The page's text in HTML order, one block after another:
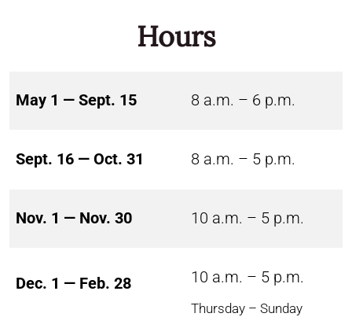
Hours
May 1 — Sept. 15 8 a.m. – 6 p.m.
Sept. 16 — Oct. 31 8 a.m. – 5 p.m.
Nov. 1 — Nov. 30 10 a.m. – 5 p.m.
Dec. 1 — Feb. 28 10 a.m. – 5 p.m.
Thursday – Sunday